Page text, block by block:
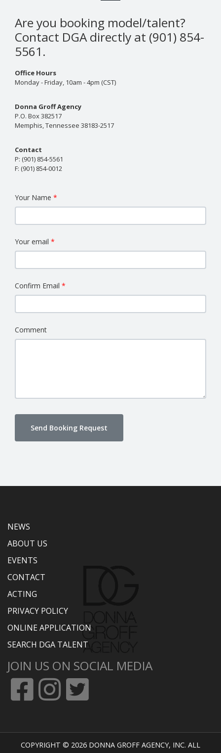
Are you booking model/talent?
Contact DGA directly at (901) 854-
5561.
Office Hours
Monday - Friday, 10am - 4pm (CST)
Donna Groff Agency
P.O. Box 382517
Memphis, Tennessee 38183-2517
Contact
P: (901) 854-5561
F: (901) 854-0012
Your Name
Your email
Confirm Email
Comment
Send Booking Request
NEWS
ABOUT US
EVENTS
CONTACT
ACTING
PRIVACY POLICY
ONLINE APPLICATION
SEARCH DGA TALENT
JOIN US ON SOCIAL MEDIA
COPYRIGHT © 2026 DONNA GROFF AGENCY, INC. ALL